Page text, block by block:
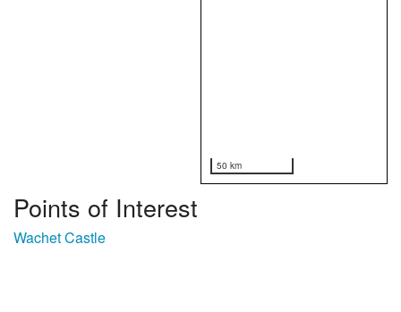
50 km
Points of Interest
Wachet Castle